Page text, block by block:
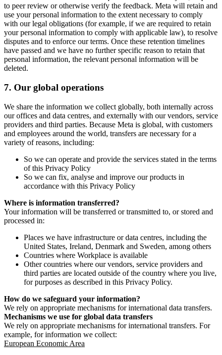
to peer review or otherwise verify the feedback. Meta will retain and
use your personal information to the extent necessary to comply
with our legal obligations (for example, if we are required to retain
your personal information to comply with applicable law), to resolve
disputes and to enforce our terms. Once these retention timelines
have passed and we have no further specific reason to retain that
personal information, the relevant personal information will be
deleted.
7. Our global operations
We share the information we collect globally, both internally across
our offices and data centres, and externally with our vendors, service
providers and third parties. Because Meta is global, with customers
and employees around the world, transfers are necessary for a
variety of reasons, including:
So we can operate and provide the services stated in the terms
of this Privacy Policy
So we can fix, analyse and improve our products in
accordance with this Privacy Policy
Where is information transferred?
Your information will be transferred or transmitted to, or stored and
processed in:
Places we have infrastructure or data centres, including the
United States, Ireland, Denmark and Sweden, among others
Countries where Workplace is available
Other countries where our vendors, service providers and
third parties are located outside of the country where you live,
for purposes as described in this Privacy Policy.
How do we safeguard your information?
We rely on appropriate mechanisms for international data transfers.
Mechanisms we use for global data transfers
We rely on appropriate mechanisms for international transfers. For
example, for information we collect:
European Economic Area